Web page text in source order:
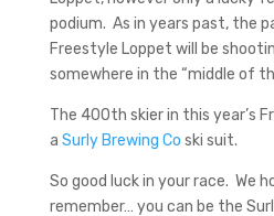
podium. As in years past, the
Freestyle Loppet will be
somewhere in the “middle of
The 400th skier in this year’s
a Surly Brewing Co ski suit.
So good luck in your race. We
remember… you can be the